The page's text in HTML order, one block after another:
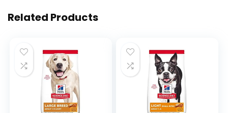
Related Products